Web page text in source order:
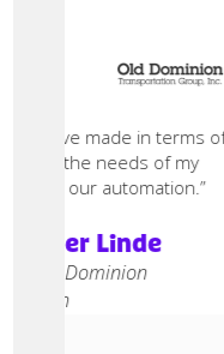
I’ve made in terms of
the needs of my
our automation.”
der Linde
Old Dominion